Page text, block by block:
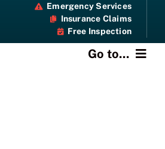
Emergency Services
Insurance Claims
Free Inspection
Go to...